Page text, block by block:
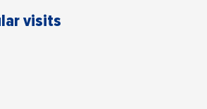
visits